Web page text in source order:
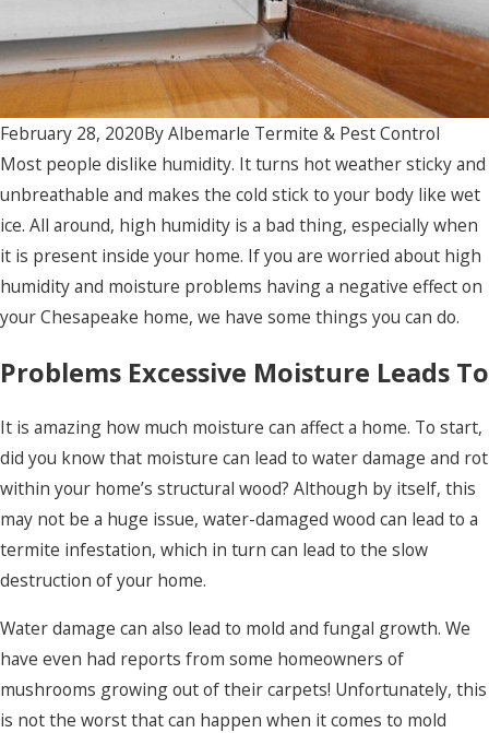
February 28, 2020ByAlbemarle Termite & Pest Control
Most people dislike humidity. It turns hot weather sticky and
unbreathable and makes the cold stick to your body like wet
ice. All around, high humidity is a bad thing, especially when
it is present inside your home. If you are worried about high
humidity and moisture problems having a negative effect on
your Chesapeake home, we have some things you can do.
Problems Excessive Moisture Leads To
It is amazing how much moisture can affect a home. To start,
did you know that moisture can lead to water damage and rot
within your home’s structural wood? Although by itself, this
may not be a huge issue, water-damaged wood can lead to a
termite infestation, which in turn can lead to the slow
destruction of your home.
Water damage can also lead to mold and fungal growth. We
have even had reports from some homeowners of
mushrooms growing out of their carpets! Unfortunately, this
is not the worst that can happen when it comes to mold